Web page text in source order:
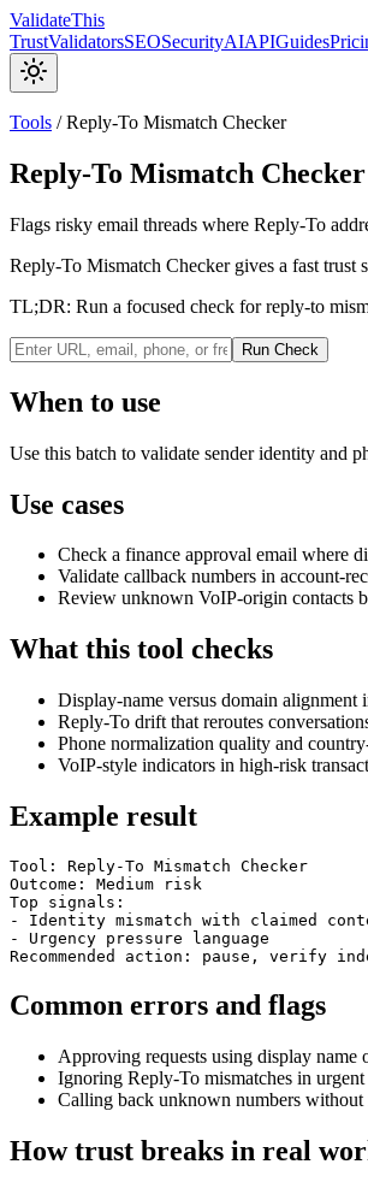
ValidateThis
TrustValidatorsSEOSecurityAIAPIGuides
Tools /Reply-To Mismatch Checker
Reply-To Mismatch Checker
Flags risky email threads where Reply-To
Reply-To Mismatch Checker gives a fast trust
TL;DR: Run a focused check for reply-to
Run Check
When to use
Use this batch to validate sender identity and
Use cases
Check a finance approval email where
Validate callback numbers in account-
Review unknown VoIP-origin contacts
What this tool checks
Display-name versus domain alignment
Reply-To drift that reroutes
Phone normalization quality and
VoIP-style indicators in high-risk
Example result
Tool: Reply-To Mismatch Checker
Outcome: Medium risk
Top signals:
- Identity mismatch with claimed
- Urgency pressure language
Recommended action: pause, verify
Common errors and flags
Approving requests using display name
Ignoring Reply-To mismatches in urgent
Calling back unknown numbers
How trust breaks in real